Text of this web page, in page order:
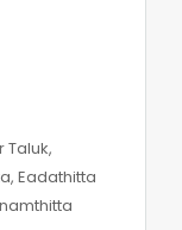
Taluk,
Eadathitta